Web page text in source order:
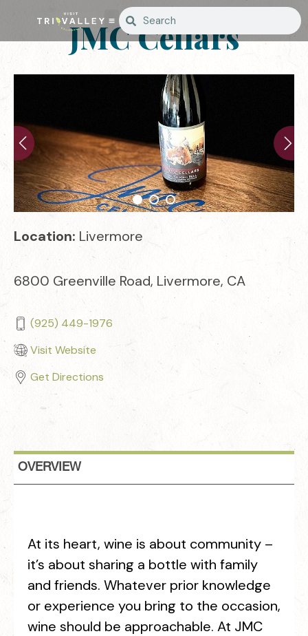
JMC Cellars
Location: Livermore
6800 Greenville Road, Livermore, CA
(925) 449-1976
Visit Website
Get Directions
OVERVIEW
At its heart, wine is about community –
it’s about sharing a bottle with family
and friends. Whatever prior knowledge
or experience you bring to the occasion,
wine should be approachable. At JMC